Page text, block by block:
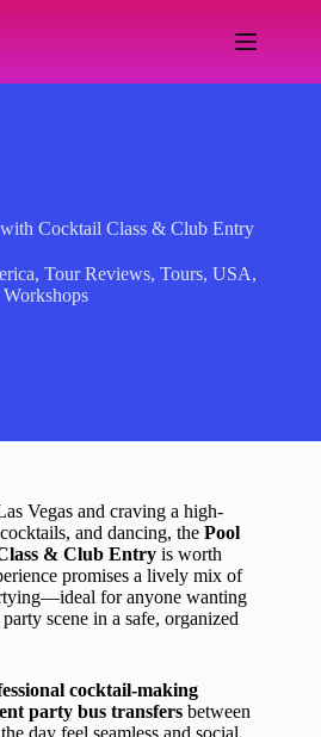
Cocktail Class & Club Entry
, Tour Reviews, Tours, USA,
Workshops
Vegas and craving a high-
and dancing, the Pool
& Club Entry is worth
promises a lively mix of
for anyone wanting
scene in a safe, organized
cocktail-making
party bus transfers between
day feel seamless and social,